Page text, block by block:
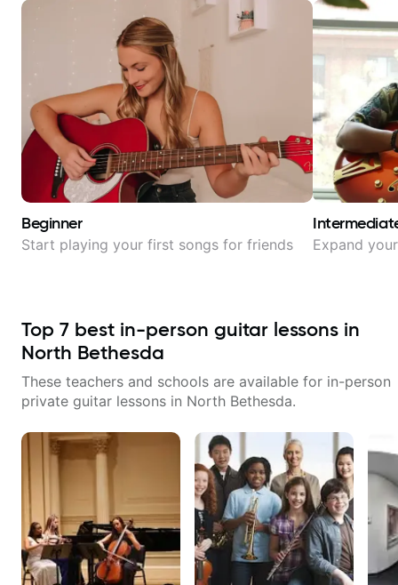
Beginner
Start playing your first songs for friends Expand
Top 7 best in-person guitar lessons in
North Bethesda
These teachers and schools are available for in-person
private guitar lessons in North Bethesda.